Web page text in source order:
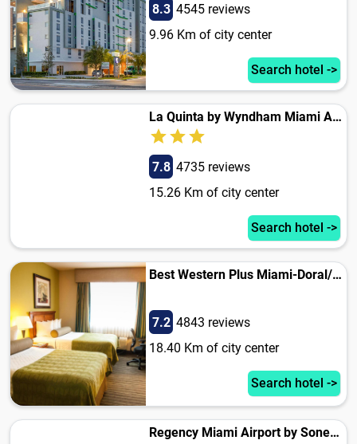
8.3 4545 reviews
9.96 Km of city center
Search hotel ->
La Quinta by Wyndham Miami Airport West
7.8 4735 reviews
15.26 Km of city center
Search hotel ->
Best Western Plus Miami-Doral/Dolphin Mall
7.2 4843 reviews
18.40 Km of city center
Search hotel ->
Regency Miami Airport by Sonesta